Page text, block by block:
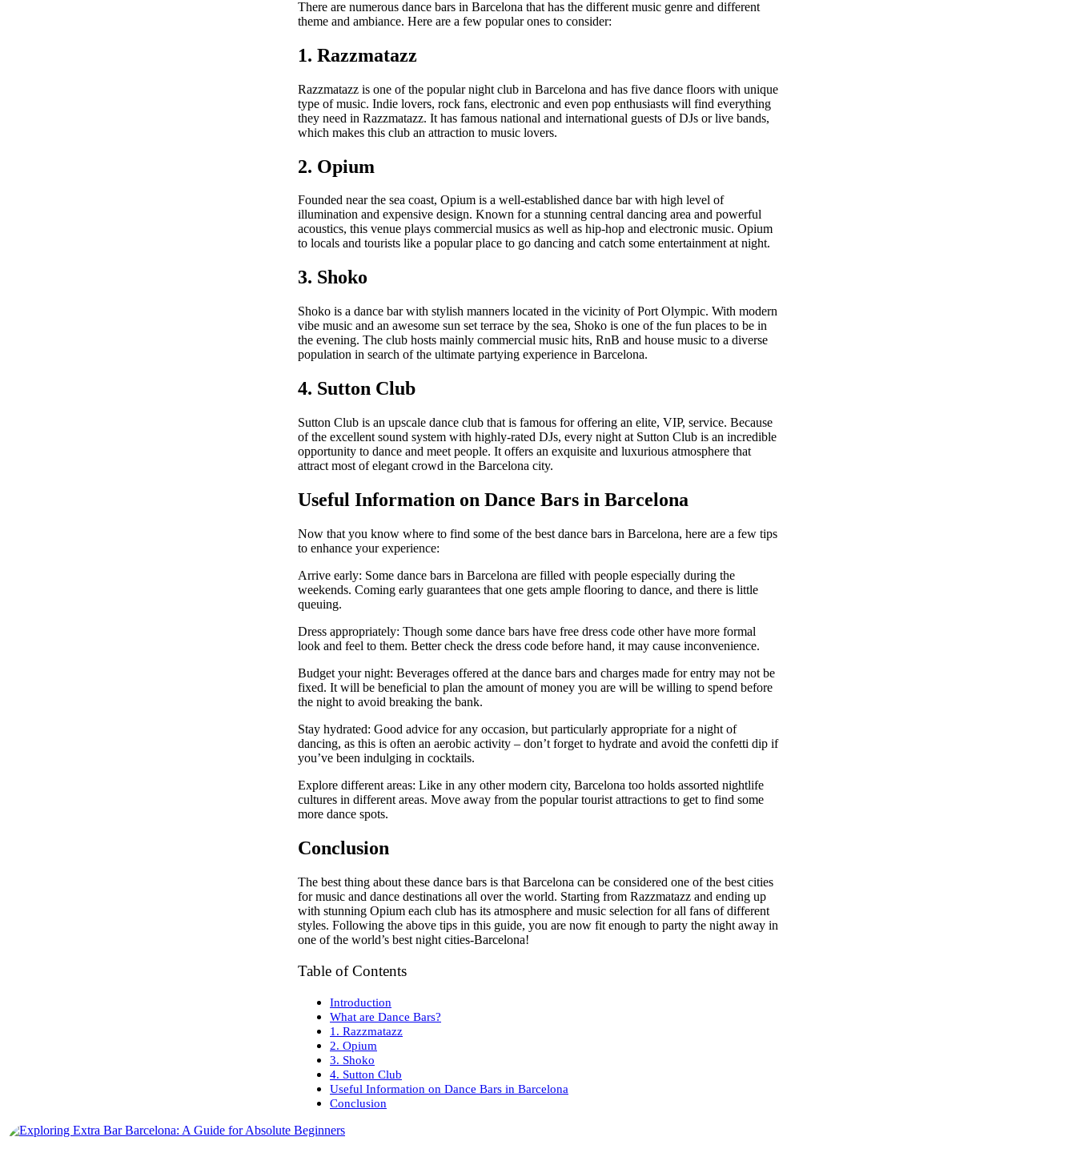
There are numerous dance bars in Barcelona that has the different music genre and different
theme and ambiance. Here are a few popular ones to consider:
1. Razzmatazz
Razzmatazz is one of the popular night club in Barcelona and has five dance floors with unique
type of music. Indie lovers, rock fans, electronic and even pop enthusiasts will find everything
they need in Razzmatazz. It has famous national and international guests of DJs or live bands,
which makes this club an attraction to music lovers.
2. Opium
Founded near the sea coast, Opium is a well-established dance bar with high level of
illumination and expensive design. Known for a stunning central dancing area and powerful
acoustics, this venue plays commercial musics as well as hip-hop and electronic music. Opium
to locals and tourists like a popular place to go dancing and catch some entertainment at night.
3. Shoko
Shoko is a dance bar with stylish manners located in the vicinity of Port Olympic. With modern
vibe music and an awesome sun set terrace by the sea, Shoko is one of the fun places to be in
the evening. The club hosts mainly commercial music hits, RnB and house music to a diverse
population in search of the ultimate partying experience in Barcelona.
4. Sutton Club
Sutton Club is an upscale dance club that is famous for offering an elite, VIP, service. Because
of the excellent sound system with highly-rated DJs, every night at Sutton Club is an incredible
opportunity to dance and meet people. It offers an exquisite and luxurious atmosphere that
attract most of elegant crowd in the Barcelona city.
Useful Information on Dance Bars in Barcelona
Now that you know where to find some of the best dance bars in Barcelona, here are a few tips
to enhance your experience:
Arrive early: Some dance bars in Barcelona are filled with people especially during the
weekends. Coming early guarantees that one gets ample flooring to dance, and there is little
queuing.
Dress appropriately: Though some dance bars have free dress code other have more formal
look and feel to them. Better check the dress code before hand, it may cause inconvenience.
Budget your night: Beverages offered at the dance bars and charges made for entry may not be
fixed. It will be beneficial to plan the amount of money you are will be willing to spend before
the night to avoid breaking the bank.
Stay hydrated: Good advice for any occasion, but particularly appropriate for a night of
dancing, as this is often an aerobic activity – don’t forget to hydrate and avoid the confetti dip if
you’ve been indulging in cocktails.
Explore different areas: Like in any other modern city, Barcelona too holds assorted nightlife
cultures in different areas. Move away from the popular tourist attractions to get to find some
more dance spots.
Conclusion
The best thing about these dance bars is that Barcelona can be considered one of the best cities
for music and dance destinations all over the world. Starting from Razzmatazz and ending up
with stunning Opium each club has its atmosphere and music selection for all fans of different
styles. Following the above tips in this guide, you are now fit enough to party the night away in
one of the world’s best night cities-Barcelona!
Table of Contents
Introduction
What are Dance Bars?
1. Razzmatazz
2. Opium
3. Shoko
4. Sutton Club
Useful Information on Dance Bars in Barcelona
Conclusion